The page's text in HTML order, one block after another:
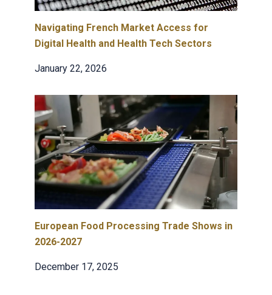
Navigating French Market Access for
Digital Health and Health Tech Sectors
January 22, 2026
European Food Processing Trade Shows in
2026-2027
December 17, 2025